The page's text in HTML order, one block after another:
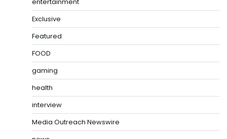
Exclusive
Featured
FOOD
gaming
health
interview
Media Outreach Newswire